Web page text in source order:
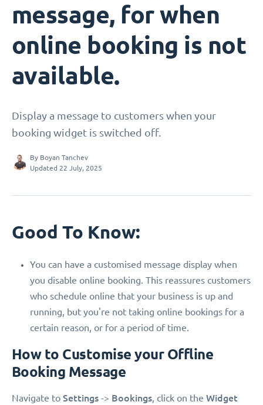
message, for when
online booking is not
available.
Display a message to customers when your
booking widget is switched off.
By Boyan Tanchev
Updated 22 July, 2025
Good To Know:
You can have a customised message display when
you disable online booking. This reassures customers
who schedule online that your business is up and
running, but you're not taking online bookings for a
certain reason, or for a period of time.
How to Customise your Offline
Booking Message
Navigate to Settings -> Bookings, click on the Widget